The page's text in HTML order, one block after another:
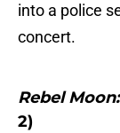
into a police
concert.
Rebel
2)